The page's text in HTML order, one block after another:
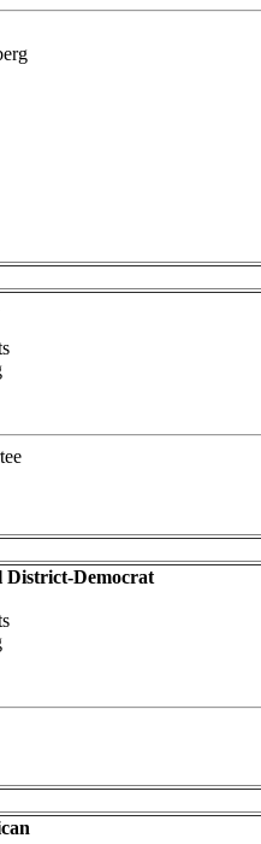
District-Democrat